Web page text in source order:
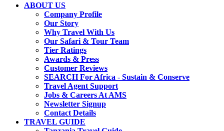
ABOUT US
Company Profile
Our Story
Why Travel With Us
Our Safari & Tour Team
Tier Ratings
Awards & Press
Customer Reviews
SEARCH For Africa - Sustain & Conserve
Travel Agent Support
Jobs & Careers At AMS
Newsletter Signup
Contact Details
TRAVEL GUIDE